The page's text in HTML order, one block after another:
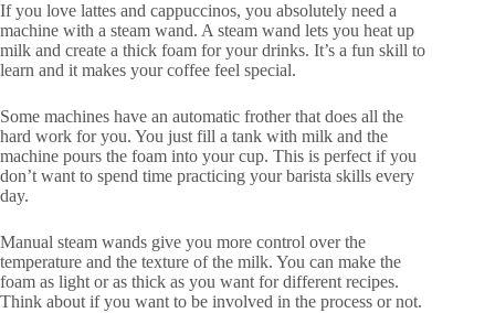
If you love lattes and cappuccinos, you absolutely need a
machine with a steam wand. A steam wand lets you heat up
milk and create a thick foam for your drinks. It’s a fun skill to
learn and it makes your coffee feel special.
Some machines have an automatic frother that does all the
hard work for you. You just fill a tank with milk and the
machine pours the foam into your cup. This is perfect if you
don’t want to spend time practicing your barista skills every
day.
Manual steam wands give you more control over the
temperature and the texture of the milk. You can make the
foam as light or as thick as you want for different recipes.
Think about if you want to be involved in the process or not.